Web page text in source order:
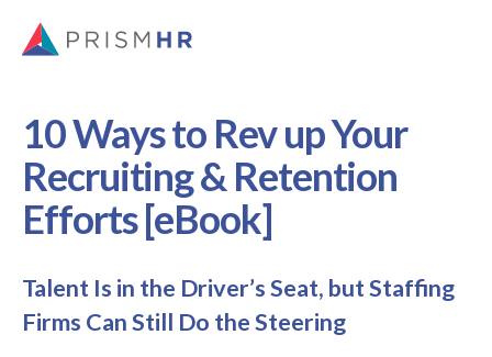
10 Ways to Rev up Your
Recruiting & Retention
Efforts [eBook]
Talent Is in the Driver’s Seat, but Staffing
Firms Can Still Do the Steering